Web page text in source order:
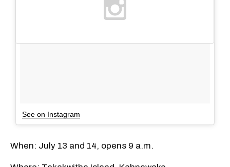
See on Instagram
When: July 13 and 14, opens 9 a.m.